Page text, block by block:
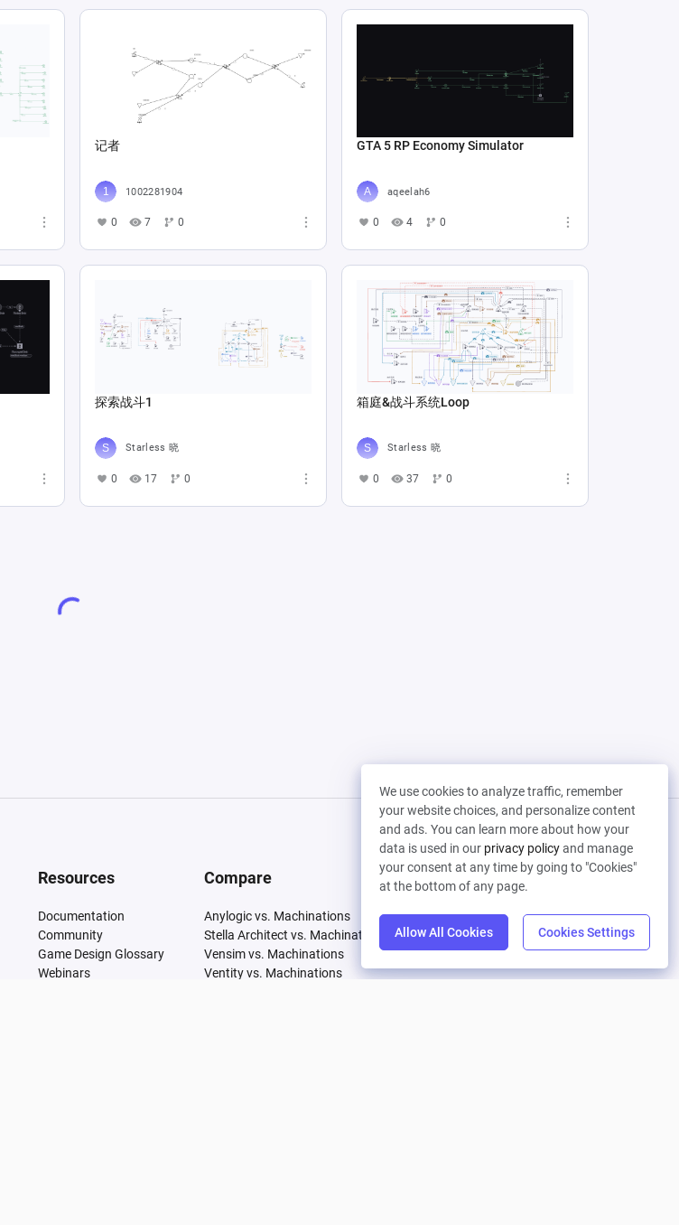
记者
1002281904
0 7 0
GTA 5 RP Economy Simulator
aqeelah6
0 4 0
探索战斗1
Starless 晓
0 17 0
箱庭&战斗系统Loop
Starless 晓
0 37 0
We use cookies to analyze traffic, remember
your website choices, and personalize content
and ads. You can learn more about how your
data is used in our privacy policyand manage
your consent at any time by going to "Cookies"
at the bottom of any page.
Allow All Cookies Cookies Settings
Let's connect
Resources
Documentation
Community
Game Design Glossary
Webinars
Compare
Anylogic vs. Machinations
Stella Architect vs. Machinations
Vensim vs. Machinations
Ventity vs. Machinations
Pricing
Compare Plans
Partners
Affiliate Program
Company
About
Careers
Contact